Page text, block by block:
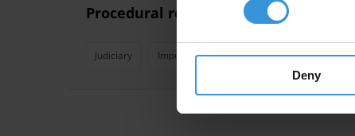
Deny
Procedural reforms in the judiciary
Judiciary Impunity